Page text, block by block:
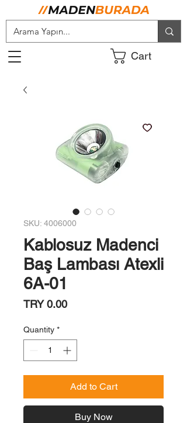
Cart
SKU: 4006000
Kablosuz Madenci
Baş Lambası Atexli
6A-01
TRY 0.00Price
Quantity *
Add to Cart
Buy Now